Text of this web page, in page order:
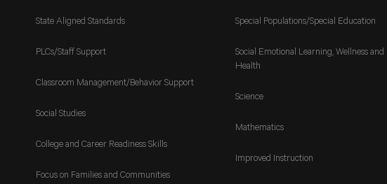
State Aligned Standards
PLCs/Staff Support
Classroom Management/Behavior Support
Social Studies
College and Career Readiness Skills
Focus on Families and Communities
Special Populations/Special Education
Social Emotional Learning, Wellness and
Health
Science
Mathematics
Improved Instruction